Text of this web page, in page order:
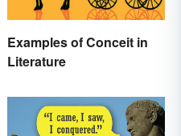
Examples of Conceit in
Literature